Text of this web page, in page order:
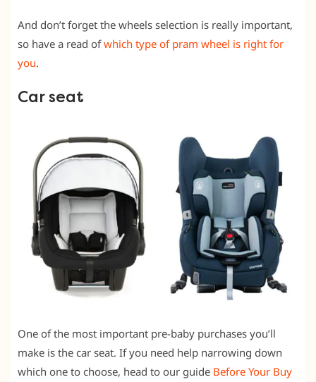
And don’t forget the wheels selection is really important,
so have a read ofwhich type of pram wheel is right for
you.
Car seat
One of the most important pre-baby purchases you’ll
make is the car seat. If you need help narrowing down
which one to choose, head to our guide Before Your Buy